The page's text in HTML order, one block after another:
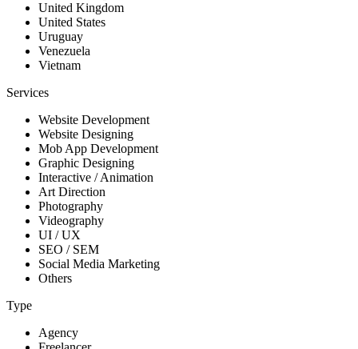
United Kingdom
United States
Uruguay
Venezuela
Vietnam
Services
Website Development
Website Designing
Mob App Development
Graphic Designing
Interactive / Animation
Art Direction
Photography
Videography
UI / UX
SEO / SEM
Social Media Marketing
Others
Type
Agency